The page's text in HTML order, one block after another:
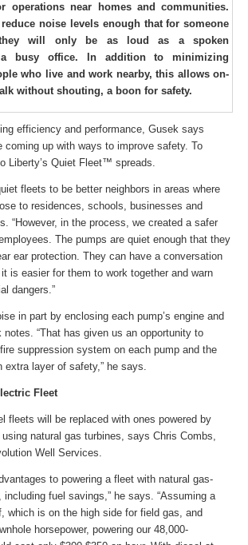
operations near homes and communities.
noise levels enough that for someone
will only be as loud as a spoken
a busy office. In addition to minimizing
who live and work nearby, this allows on-
without shouting, a boon for safety.
efficiency and performance, Gusek says
coming up with ways to improve safety. To
Liberty’s Quiet Fleet™ spreads.
fleets to be better neighbors in areas where
to residences, schools, businesses and
“However, in the process, we created a safer
The pumps are quiet enough that they
ear protection. They can have a conversation
is easier for them to work together and warn
dangers.”
in part by enclosing each pump’s engine and
“That has given us an opportunity to
suppression system on each pump and the
extra layer of safety,” he says.
Fleet
fleets will be replaced with ones powered by
natural gas turbines, says Chris Combs,
Well Services.
to powering a fleet with natural gas-
including fuel savings,” he says. “Assuming a
which is on the high side for field gas, and
horsepower, powering our 48,000-